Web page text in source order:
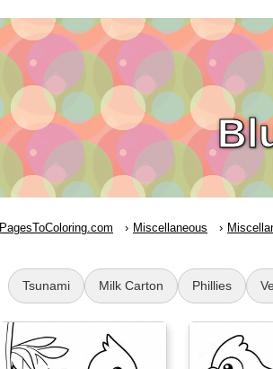
PagesToColoring.com Miscellaneous
Tsunami Milk Carton Phillies